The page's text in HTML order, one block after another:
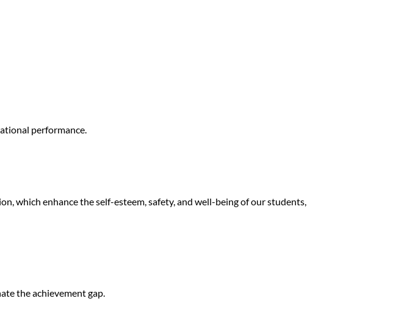
performance.
which enhance the self-esteem, safety, and well-being of our students,
the achievement gap.